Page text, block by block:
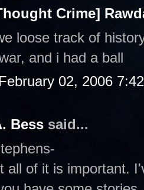
Crime]
loose track of
and i had a ball
02, 2006
Bess said...
all of it is important.